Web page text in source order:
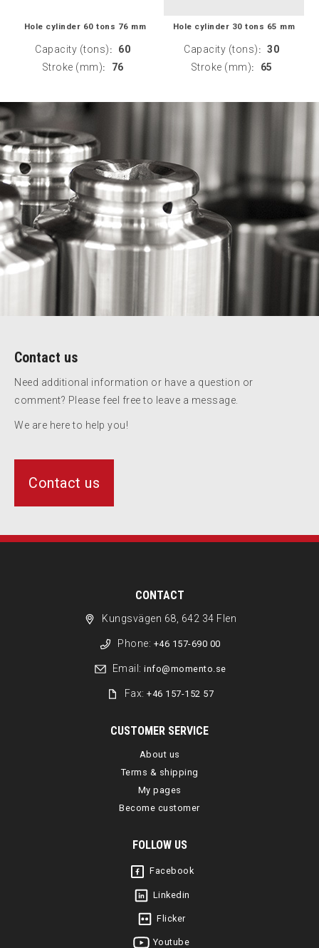
Hole cylinder 60 tons 76 mm
Capacity (tons) :
60
Stroke (mm): 76
Hole cylinder 30 tons 65 mm
Capacity (tons) :
30
Stroke (mm): 65
Contact us
Need additional information or have a question or
comment? Please feel free to leave a message.
We are here to help you!
Contact us
CONTACT
Kungsvägen 68, 642 34 Flen
Phone: +46 157-690 00
Email: info@momento.se
Fax:+46 157-152 57
CUSTOMER SERVICE
About us
Terms & shipping
My pages
Become customer
FOLLOW US
Facebook
Linkedin
Flicker
Youtube